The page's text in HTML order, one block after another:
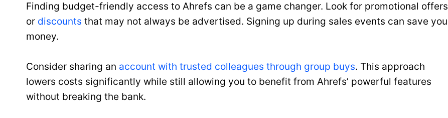
Finding budget-friendly access to Ahrefs can be a game changer. Look for promotional offers
or discounts that may not always be advertised. Signing up during sales events can save you
money.
Consider sharing an account with trusted colleagues through group buys. This approach
lowers costs significantly while still allowing you to benefit from Ahrefs’ powerful features
without breaking the bank.